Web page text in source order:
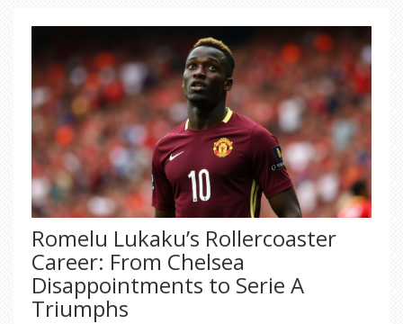
performances.
Romelu Lukaku’s Rollercoaster
Career: From Chelsea
Disappointments to Serie A
Triumphs